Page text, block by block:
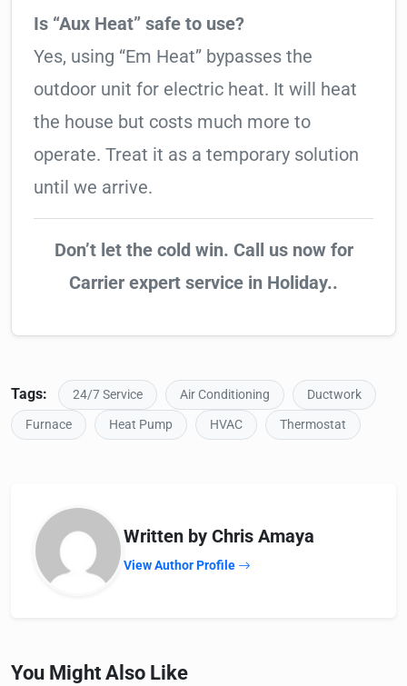
Is “Aux Heat” safe to use?
Yes, using “Em Heat” bypasses the
outdoor unit for electric heat. It will heat
the house but costs much more to
operate. Treat it as a temporary solution
until we arrive.
Don’t let the cold win. Call us now for
Carrier expert service in Holiday..
Tags: 24/7 Service Air Conditioning
Ductwork
Furnace
Heat Pump HVAC Thermostat
Written by Chris Amaya
View Author Profile
You Might Also Like